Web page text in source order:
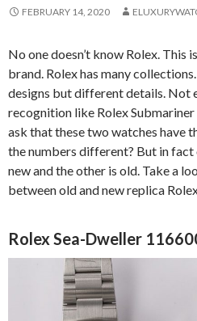
FEBRUARY 14, 2020
No one doesn’t know Rolex. This
brand. Rolex has many
designs but different details. Not
recognition like Rolex
ask that these two watches have
the numbers different? But in fact
new and the other is old. Take a
between old and new replica
Rolex Sea-Dweller